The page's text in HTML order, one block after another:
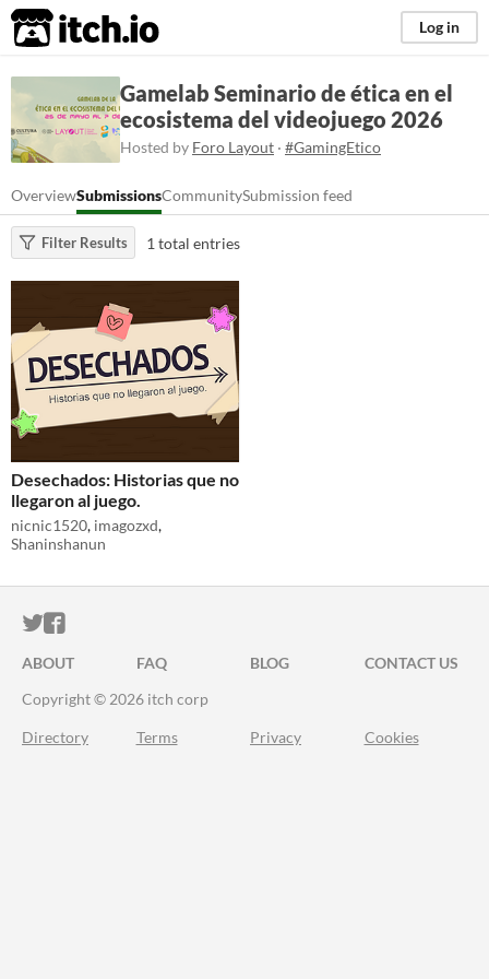
itch.io Log in
Gamelab Seminario de ética en el
ecosistema del videojuego 2026
Hosted by Foro Layout · #GamingEtico
OverviewSubmissionsCommunitySubmission feed
Filter Results 1 total entries
Desechados: Historias que no
llegaron al juego.
nicnic1520, imagozxd,
Shaninshanun
ITCH.IO ON TWITTER
ITCH.IO ON FACEBOOK
ABOUT FAQ BLOG
CONTACT US
Copyright © 2026 itch corp
Directory Terms Privacy Cookies